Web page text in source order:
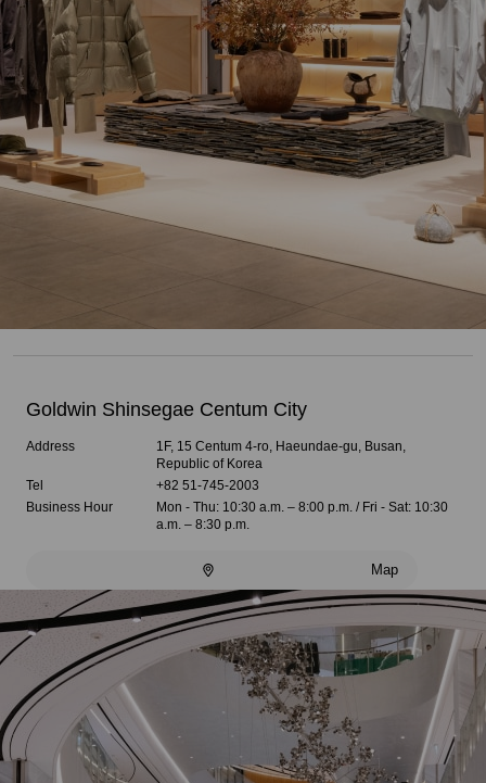
Goldwin Shinsegae Centum City
Address
1F, 15 Centum 4-ro, Haeundae-gu, Busan,
Republic of Korea
Tel
+82 51-745-2003
Business Hour
Mon - Thu: 10:30 a.m. – 8:00 p.m. / Fri - Sat: 10:30
a.m. – 8:30 p.m.
Map